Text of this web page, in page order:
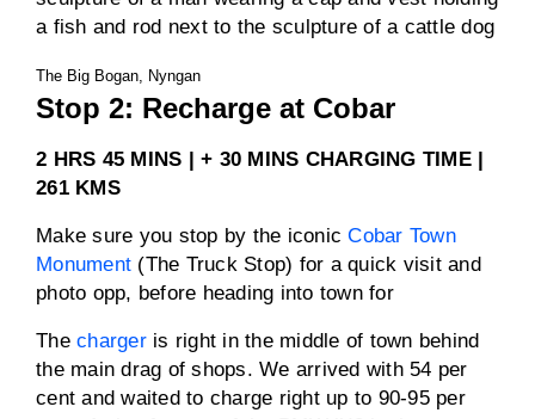
The Big Bogan, Nyngan
Stop 2: Recharge at Cobar
2 HRS 45 MINS | + 30 MINS CHARGING TIME |
261 KMS
Make sure you stop by the iconicCobar Town
Monument (The Truck Stop) for a quick visit and
photo opp, before heading into town for
The chargeris right in the middle of town behind
the main drag of shops. We arrived with 54 per
cent and waited to charge right up to 90-95 per